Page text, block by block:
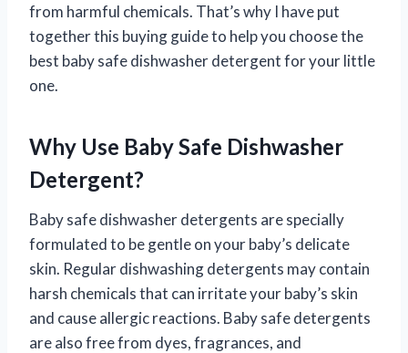
from harmful chemicals. That’s why I have put
together this buying guide to help you choose the
best baby safe dishwasher detergent for your little
one.
Why Use Baby Safe Dishwasher
Detergent?
Baby safe dishwasher detergents are specially
formulated to be gentle on your baby’s delicate
skin. Regular dishwashing detergents may contain
harsh chemicals that can irritate your baby’s skin
and cause allergic reactions. Baby safe detergents
are also free from dyes, fragrances, and